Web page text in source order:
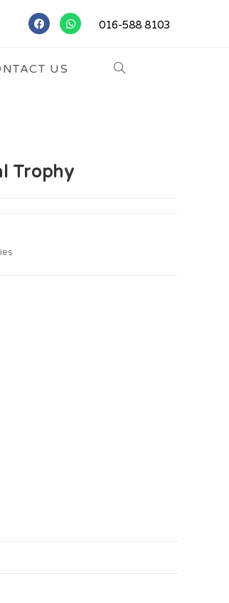
016-588 8103
US
Trophy